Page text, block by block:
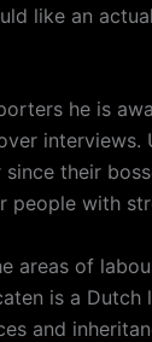
like an
he is
their
people with
areas of
is a
and